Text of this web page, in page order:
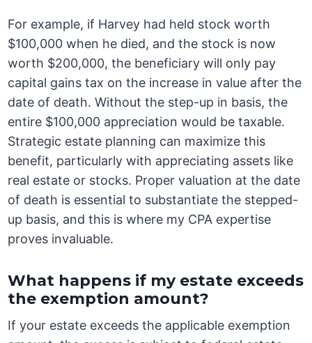
For example, if Harvey had held stock worth
$100,000 when he died, and the stock is now
worth $200,000, the beneficiary will only pay
capital gains tax on the increase in value after the
date of death. Without the step-up in basis, the
entire $100,000 appreciation would be taxable.
Strategic estate planning can maximize this
benefit, particularly with appreciating assets like
real estate or stocks. Proper valuation at the date
of death is essential to substantiate the stepped-
up basis, and this is where my CPA expertise
proves invaluable.
What happens if my estate exceeds
the exemption amount?
If your estate exceeds the applicable exemption